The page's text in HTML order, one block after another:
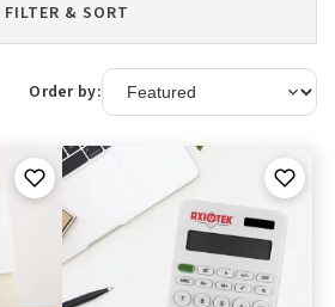
FILTER & SORT
Order by: